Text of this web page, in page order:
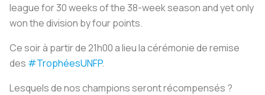
league for 30 weeks of the 38-week season and yet only
won the division by four points.
Ce soir à partir de 21h00 a lieu la cérémonie de remise
des #TrophéesUNFP.
Lesquels de nos champions seront récompensés ?